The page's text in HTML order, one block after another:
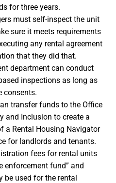
for three years.
must self-inspect the unit
sure it meets requirements
any rental agreement
that they did that.
department can conduct
inspections as long as
consents.
transfer funds to the Office
and Inclusion to create a
a Rental Housing Navigator
for landlords and tenants.
fees for rental units
enforcement fund” and
be used for the rental